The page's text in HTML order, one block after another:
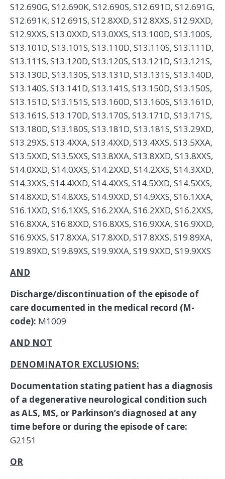
S12.690G, S12.690K, S12.690S, S12.691D, S12.691G,
S12.691K, S12.691S, S12.8XXD, S12.8XXS, S12.9XXD,
S12.9XXS, S13.0XXD, S13.0XXS, S13.100D, S13.100S,
S13.101D, S13.101S, S13.110D, S13.110S, S13.111D,
S13.111S, S13.120D, S13.120S, S13.121D, S13.121S,
S13.130D, S13.130S, S13.131D, S13.131S, S13.140D,
S13.140S, S13.141D, S13.141S, S13.150D, S13.150S,
S13.151D, S13.151S, S13.160D, S13.160S, S13.161D,
S13.161S, S13.170D, S13.170S, S13.171D, S13.171S,
S13.180D, S13.180S, S13.181D, S13.181S, S13.29XD,
S13.29XS, S13.4XXA, S13.4XXD, S13.4XXS, S13.5XXA,
S13.5XXD, S13.5XXS, S13.8XXA, S13.8XXD, S13.8XXS,
S14.0XXD, S14.0XXS, S14.2XXD, S14.2XXS, S14.3XXD,
S14.3XXS, S14.4XXD, S14.4XXS, S14.5XXD, S14.5XXS,
S14.8XXD, S14.8XXS, S14.9XXD, S14.9XXS, S16.1XXA,
S16.1XXD, S16.1XXS, S16.2XXA, S16.2XXD, S16.2XXS,
S16.8XXA, S16.8XXD, S16.8XXS, S16.9XXA, S16.9XXD,
S16.9XXS, S17.8XXA, S17.8XXD, S17.8XXS, S19.89XA,
S19.89XD, S19.89XS, S19.9XXA, S19.9XXD, S19.9XXS
AND
Discharge/discontinuation of the episode of
care documented in the medical record (M-
code): M1009
AND NOT
DENOMINATOR EXCLUSIONS:
Documentation stating patient has a diagnosis
of a degenerative neurological condition such
as ALS, MS, or Parkinson’s diagnosed at any
time before or during the episode of care:
G2151
OR